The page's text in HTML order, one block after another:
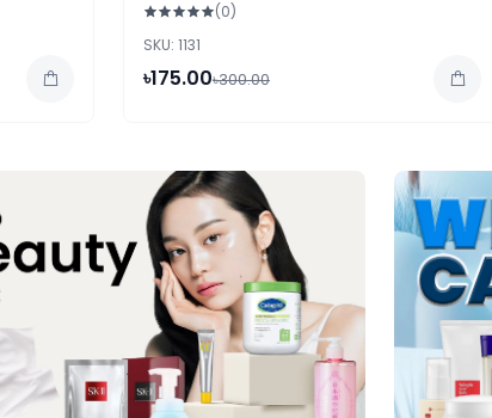
(0)
SKU: 1131
৳175.00৳300.00